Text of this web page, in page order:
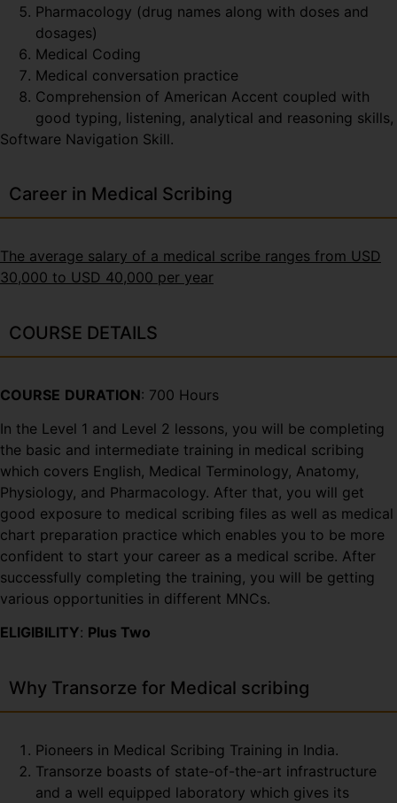
Pharmacology (drug names along with doses and
dosages)
Medical Coding
Medical conversation practice
Comprehension of American Accent coupled with
good typing, listening, analytical and reasoning skills,
Software Navigation Skill.
Career in Medical Scribing
The average salary of a medical scribe ranges from USD
30,000 to USD 40,000 per year
COURSE DETAILS
COURSE DURATION: 700 Hours
In the Level 1 and Level 2 lessons, you will be completing
the basic and intermediate training in medical scribing
which covers English, Medical Terminology, Anatomy,
Physiology, and Pharmacology. After that, you will get
good exposure to medical scribing files as well as medical
chart preparation practice which enables you to be more
confident to start your career as a medical scribe. After
successfully completing the training, you will be getting
various opportunities in different MNCs.
ELIGIBILITY: Plus Two
Why Transorze for Medical scribing
Pioneers in Medical Scribing Training in India.
Transorze boasts of state-of-the-art infrastructure
and a well equipped laboratory which gives its